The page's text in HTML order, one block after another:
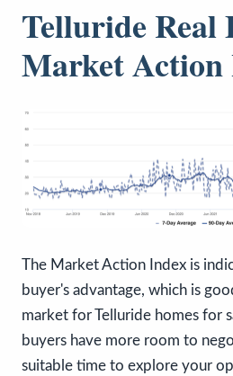
Telluride Real
Market Action
The Market Action Index is
buyer's advantage, which is
market for Telluride homes for
buyers have more room to
suitable time to explore your